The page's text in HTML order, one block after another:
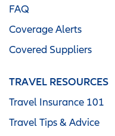
FAQ
Coverage Alerts
Covered Suppliers
TRAVEL RESOURCES
Travel Insurance 101
Travel Tips & Advice